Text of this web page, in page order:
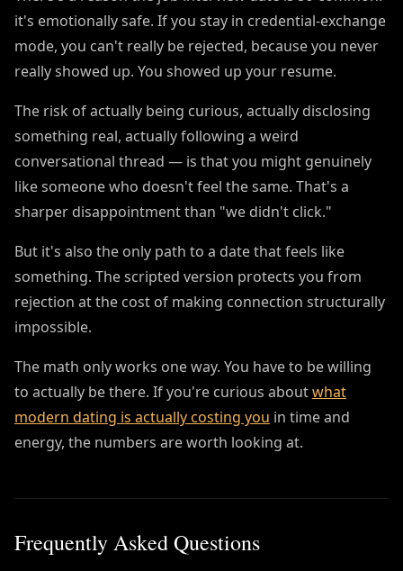
it's emotionally safe. If you stay in credential-exchange
mode, you can't really be rejected, because you never
really showed up. You showed up your resume.
The risk of actually being curious, actually disclosing
something real, actually following a weird
conversational thread — is that you might genuinely
like someone who doesn't feel the same. That's a
sharper disappointment than "we didn't click."
But it's also the only path to a date that feels like
something. The scripted version protects you from
rejection at the cost of making connection structurally
impossible.
The math only works one way. You have to be willing
to actually be there. If you're curious aboutwhat
modern dating is actually costing you in time and
energy, the numbers are worth looking at.
Frequently Asked Questions